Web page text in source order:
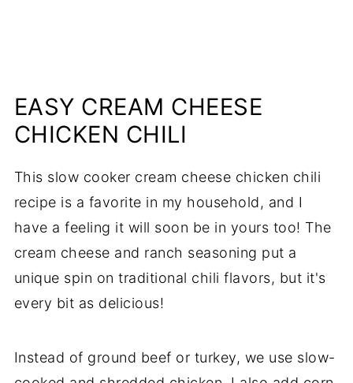
EASY CREAM CHEESE
CHICKEN CHILI
This slow cooker cream cheese chicken chili
recipe is a favorite in my household, and I
have a feeling it will soon be in yours too! The
cream cheese and ranch seasoning put a
unique spin on traditional chili flavors, but it's
every bit as delicious!
Instead of ground beef or turkey, we use slow-